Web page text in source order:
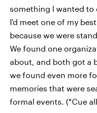
something I wanted to
I'd meet one of my
because we were
We found one
about, and both got a
we found even more
memories that were
formal events. (*Cue